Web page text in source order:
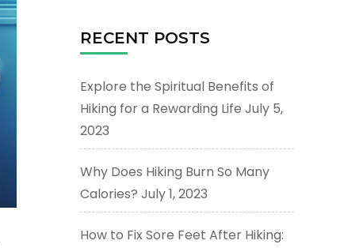
RECENT POSTS
Explore the Spiritual Benefits of
Hiking for a Rewarding Life July 5,
2023
Why Does Hiking Burn So Many
Calories? July 1, 2023
How to Fix Sore Feet After Hiking: